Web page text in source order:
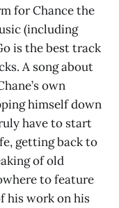
for Chance the
(including
is the best track
A song about
own
himself down
have to start
getting back to
of old
to feature
his work on his